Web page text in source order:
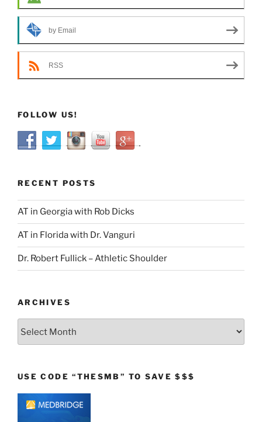
by Email
RSS
FOLLOW US!
RECENT POSTS
AT in Georgia with Rob Dicks
AT in Florida with Dr. Vanguri
Dr. Robert Fullick – Athletic Shoulder
ARCHIVES
USE CODE “THESMB” TO SAVE $$$